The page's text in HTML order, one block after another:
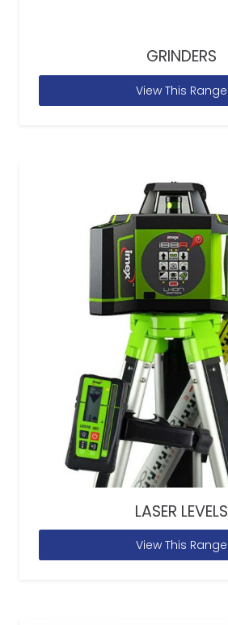
GRINDERS
View This Range
LASER LEVELS
View This Range